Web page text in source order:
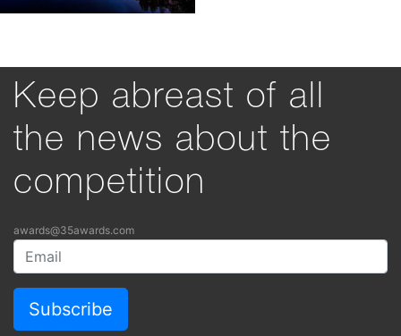
Keep abreast of all
the news about the
competition
awards@35awards.com